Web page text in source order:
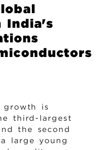
India's
growth is
third-largest
the second
large young